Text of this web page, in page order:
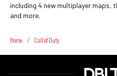
including 4 new multiplayer maps,
and more.
Home / Call of Duty